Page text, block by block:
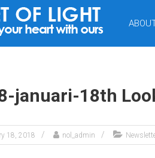
januari-18th
18, 2018 nol_admin